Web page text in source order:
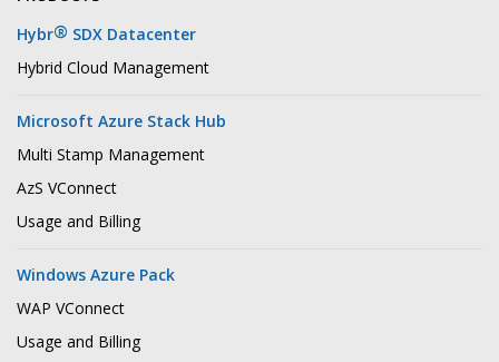
Hybr® SDX Datacenter
Hybrid Cloud Management
Microsoft Azure Stack Hub
Multi Stamp Management
AzS VConnect
Usage and Billing
Windows Azure Pack
WAP VConnect
Usage and Billing